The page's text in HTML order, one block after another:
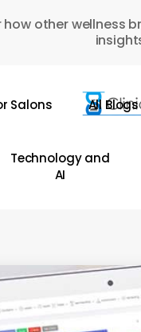
how other wellness
Salons All Blogs
Technology and
AI